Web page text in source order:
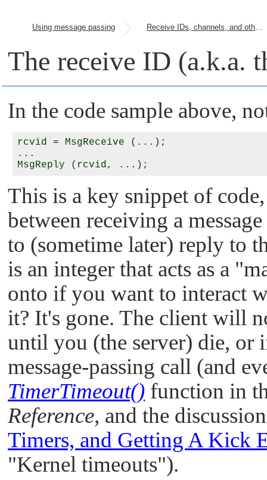
Using message passing Receive IDs, channels, and other parameters
The receive ID (a.k.a.
In the code sample above,
rcvid = MsgReceive (...);
...
This is a key snippet of
between receiving a
to (sometime later) reply to
is an integer that acts as a
onto if you want to interact
it? It's gone. The client will
until you (the server) die, or
message-passing call (and
TimerTimeout() function in
Reference, and the
Timers, and Getting A Kick
"Kernel timeouts").